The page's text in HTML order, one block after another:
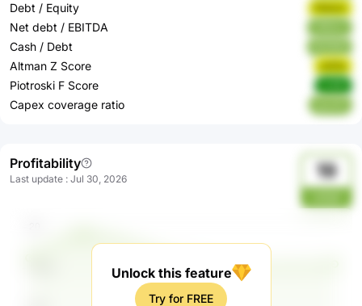
Debt / Equity Fk4zm
Net debt / EBITDA
Cash / Debt
Altman Z Score xI4Ya
Piotroski F Score
Capex coverage ratio
Profitability
Last update : Jul 30, 2026 19
Unlock this feature
Try for FREE